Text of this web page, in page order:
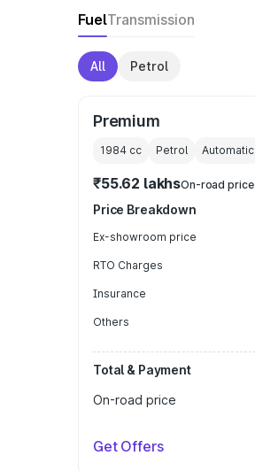
FuelTransmission
All Petrol
Premium
1984 cc Petrol Automatic
₹55.62 lakhsOn-road price
Price Breakdown
Ex-showroom price
RTO Charges
Insurance
Others
Total & Payment
On-road price
Get Offers